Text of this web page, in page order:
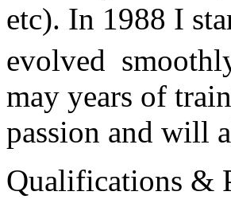
etc). In 1988 I
evolved
may years of
passion and will
Qualifications &